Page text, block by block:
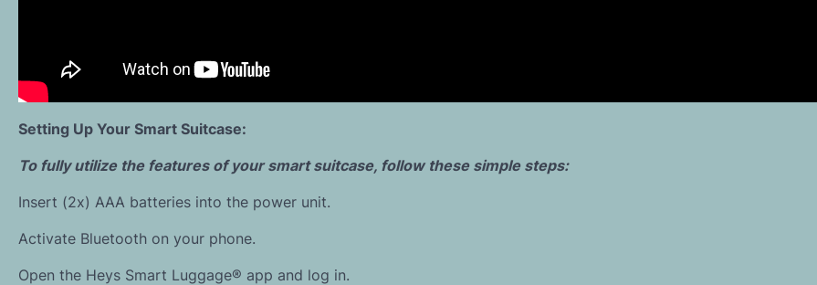
Setting Up Your Smart Suitcase:
To fully utilize the features of your smart suitcase, follow these simple steps:
Insert (2x) AAA batteries into the power unit.
Activate Bluetooth on your phone.
Open the Heys Smart Luggage® app and log in.